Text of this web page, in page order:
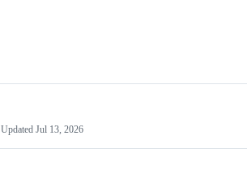
Updated Jul 13, 2026